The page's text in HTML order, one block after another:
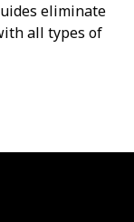
eliminate
all types of